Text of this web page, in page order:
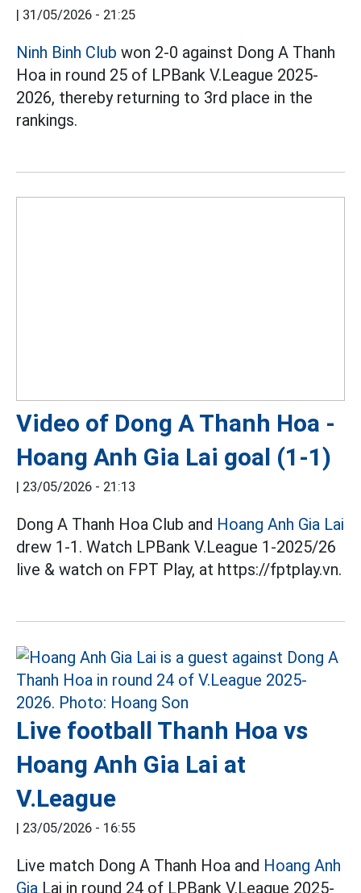
| 31/05/2026 - 21:25
Ninh Binh Club won 2-0 against Dong A Thanh
Hoa in round 25 of LPBank V.League 2025-
2026, thereby returning to 3rd place in the
rankings.
Video of Dong A Thanh Hoa -
Hoang Anh Gia Lai goal (1-1)
| 23/05/2026 - 21:13
Dong A Thanh Hoa Club and Hoang Anh Gia Lai
drew 1-1. Watch LPBank V.League 1-2025/26
live & watch on FPT Play, at https://fptplay.vn.
Live football Thanh Hoa vs
Hoang Anh Gia Lai at
V.League
| 23/05/2026 - 16:55
Live match Dong A Thanh Hoa and Hoang Anh
Gia Lai in round 24 of LPBank V.League 2025-